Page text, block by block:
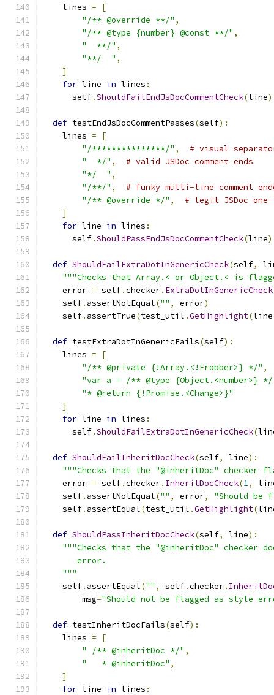
    lines
=
[
"/** @override **/" ,
"/** @type {number} @const **/" ,
"  **/" ,
"**/  " ,
]
for line in lines :
      self
.ShouldFailEndJsDocCommentCheck(line)
def testEndJsDocCommentPasses(self):
    lines
=
[
"/***************/" ,
# visual
"  */" ,
# valid JSDoc comment ends
"*/  " ,
"/**/" ,
# funky multi-line comment
"/** @override */" ,
# legit JSDoc
]
for line in lines :
      self
.ShouldPassEndJsDocCommentCheck(line)
def ShouldFailExtraDotInGenericCheck(self,
"""Checks that Array.< or Object.< is
    error
= self.checker. ExtraDotInGenericCheck
    self
. assertNotEqual("" , error)
    self
. assertTrue(test_util .GetHighlight(line
def testExtraDotInGenericFails(self):
    lines
=
[
"/** @private {!Array.<!Frobber>} */" ,
"var a = /** @type {Object.<number>}
"* @return {!Promise.<Change>}"
]
for line in lines :
      self
.ShouldFailExtraDotInGenericCheck(
def ShouldFailInheritDocCheck(self, line):
"""Checks that the "@inheritDoc"
    error
= self.checker. InheritDocCheck(1,
    self
. assertNotEqual("" , error,
"Should be
    self
. assertEqual(test_util .GetHighlight(
def ShouldPassInheritDocCheck(self, line):
"""Checks that the "@inheritDoc"
       error.
    """
    self
. assertEqual("" , self.checker.
        msg
="Should not be flagged as style
def testInheritDocFails(self):
    lines
=
[
" /** @inheritDoc */" ,
"   * @inheritDoc" ,
]
for line in lines :